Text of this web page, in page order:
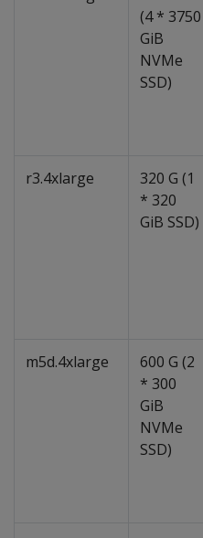
(4 * 3750
GiB
NVMe
SSD)
r3.4xlarge
320 G (1
* 320
GiB SSD)
m5d.4xlarge
600 G (2
* 300
GiB
NVMe
SSD)